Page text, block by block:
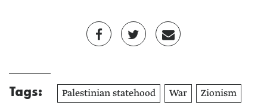
Tags: Palestinian statehood War Zionism